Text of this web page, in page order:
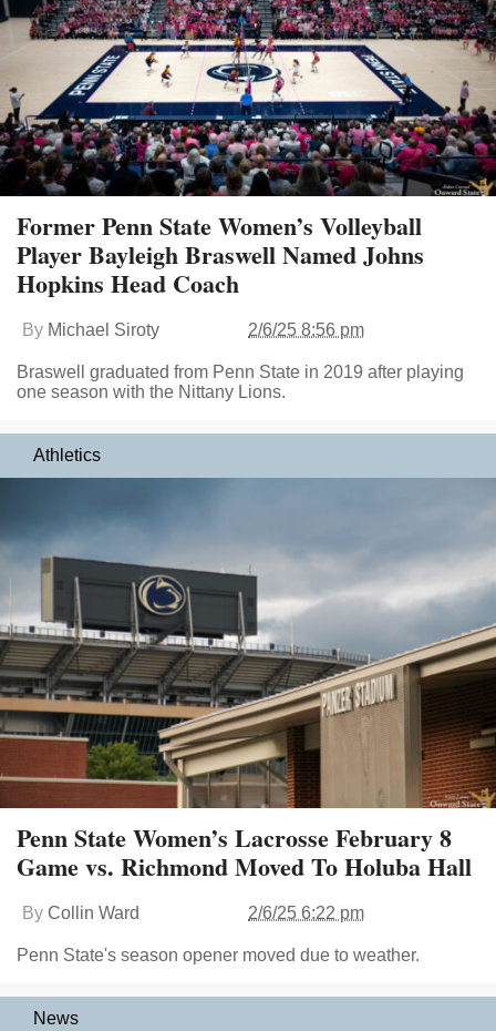
Former Penn State Women’s Volleyball
Player Bayleigh Braswell Named Johns
Hopkins Head Coach
By Michael Siroty 2/6/25 8:56 pm
Braswell graduated from Penn State in 2019 after playing
one season with the Nittany Lions.
Athletics
Penn State Women’s Lacrosse February 8
Game vs. Richmond Moved To Holuba Hall
By Collin Ward 2/6/25 6:22 pm
Penn State's season opener moved due to weather.
News